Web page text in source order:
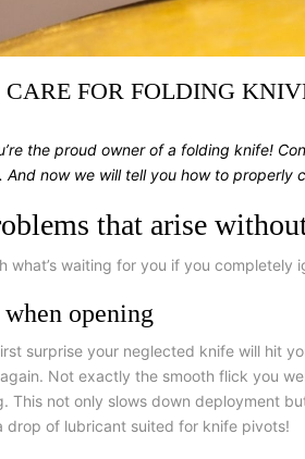
FOR FOLDING
the proud owner of a folding knife!
And now we will tell you how to properly
that arise
what’s waiting for you if you completely
opening
surprise your neglected knife will hit
Not exactly the smooth flick you
This not only slows down deployment
drop of lubricant suited for knife pivots!